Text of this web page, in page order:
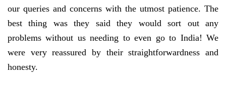
our queries and concerns with the utmost patience. The
best thing was they said they would sort out any
problems without us needing to even go to India! We
were very reassured by their straightforwardness and
honesty.